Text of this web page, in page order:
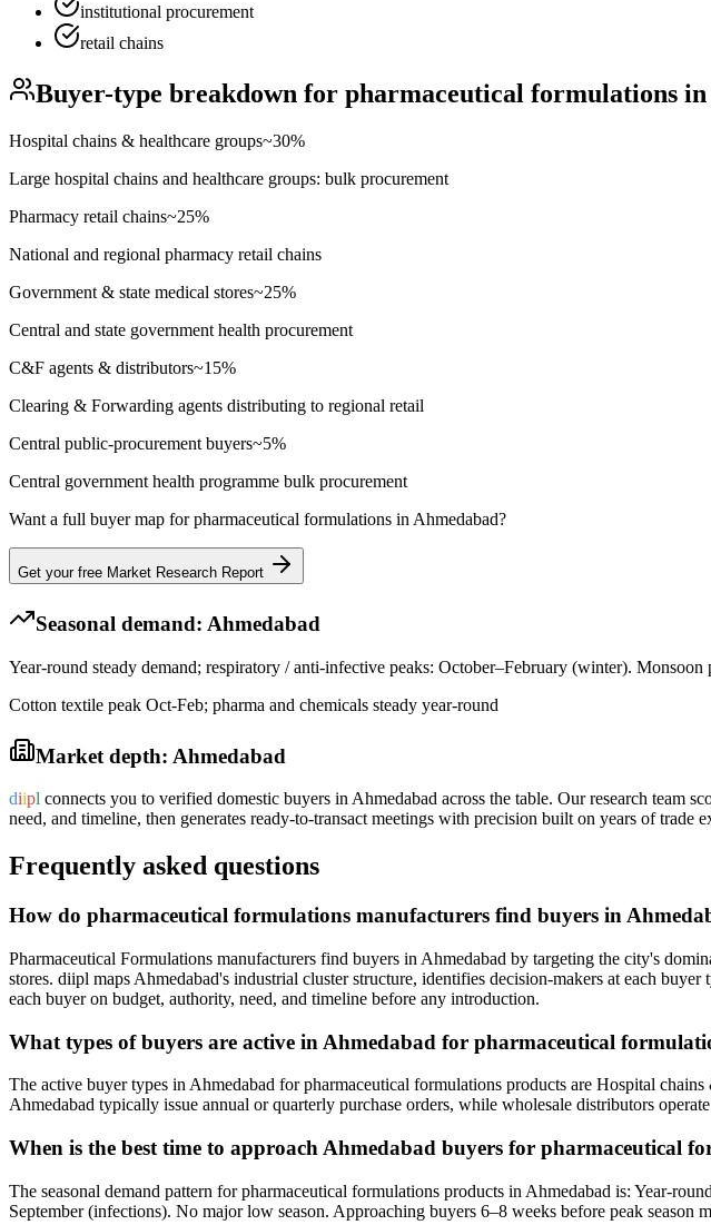
institutional procurement
retail chains
Buyer-type breakdown for pharmaceutical formulations in
Hospital chains & healthcare groups~30%
Large hospital chains and healthcare groups: bulk procurement
Pharmacy retail chains~25%
National and regional pharmacy retail chains
Government & state medical stores~25%
Central and state government health procurement
C&F agents & distributors~15%
Clearing & Forwarding agents distributing to regional retail
Central public-procurement buyers~5%
Central government health programme bulk procurement
Want a full buyer map forpharmaceutical formulations in Ahmedabad?
Get your free Market Research Report
Seasonal demand: Ahmedabad
Year-round steady demand; respiratory / anti-infective peaks: October–February (winter).
Cotton textile peak Oct-Feb; pharma and chemicals steady year-round
Market depth: Ahmedabad
diipl connects you to verified domestic buyers inAhmedabad across the table. Our research team
need, and timeline, then generates ready-to-transact meetings with precision built on years of trade
Frequently asked questions
How do pharmaceutical formulations manufacturers find buyers in
Pharmaceutical Formulations manufacturers find buyers in Ahmedabad by targeting the city's
stores. diipl maps Ahmedabad's industrial cluster structure, identifies decision-makers at each
each buyer on budget, authority, need, and timeline before any introduction.
What types of buyers are active in Ahmedabad for pharmaceutical
The active buyer types in Ahmedabad for pharmaceutical formulations products are Hospital
Ahmedabad typically issue annual or quarterly purchase orders, while wholesale distributors
When is the best time to approach Ahmedabad buyers for pharmaceutical
The seasonal demand pattern for pharmaceutical formulations products in Ahmedabad is: Year-
September (infections). No major low season. Approaching buyers 6–8 weeks before peak season